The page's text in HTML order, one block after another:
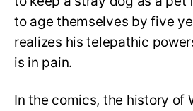
to age themselves by five
realizes his telepathic
is in pain.
In the comics, the history of